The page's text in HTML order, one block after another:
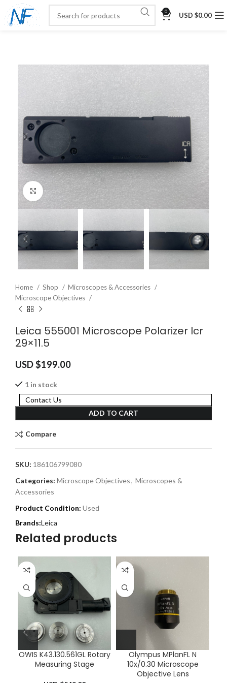
0 USD $0.00
Click to enlarge
Home Shop
Microscopes & Accessories
Microscope Objectives
Leica 555001 Microscope Polarizer lcr
29×11.5
USD $199.00
1 in stock
ADD TO CART
Contact Us
Compare
SKU: 186106799080
Categories: Microscope Objectives, Microscopes &
Accessories
Product Condition: Used
Leica
Related products
OWIS K43.130.561GL Rotary
Measuring Stage
Olympus MPlanFL N
10x/0.30 Microscope
Objective Lens